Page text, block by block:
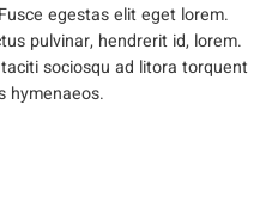
egestas elit eget lorem.
pulvinar, hendrerit id, lorem.
sociosqu ad litora torquent
hymenaeos.